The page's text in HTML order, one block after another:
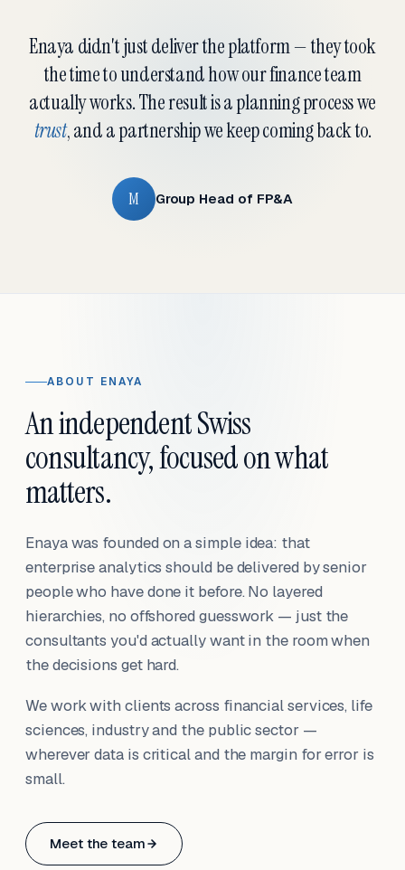
Enaya didn't just deliver the platform — they took
the time to understand how our finance team
actually works. The result is a planning process we
trust, and a partnership we keep coming back to.
M Group Head of FP&A
ABOUT ENAYA
An independent Swiss
consultancy, focused on what
matters.
Enaya was founded on a simple idea: that
enterprise analytics should be delivered by senior
people who have done it before. No layered
hierarchies, no offshored guesswork — just the
consultants you'd actually want in the room when
the decisions get hard.
We work with clients across financial services, life
sciences, industry and the public sector —
wherever data is critical and the margin for error is
small.
Meet the team
Based in Basel, Switzerland.